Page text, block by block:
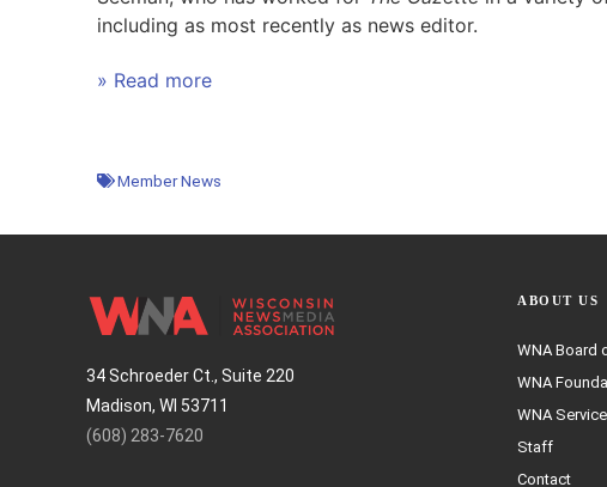
including as most recently as news editor.
» Read more
Member News
34 Schroeder Ct., Suite 220
Madison, WI 53711
(608) 283-7620
ABOUT US
WNA Board
WNA
WNA
Staff
Contact